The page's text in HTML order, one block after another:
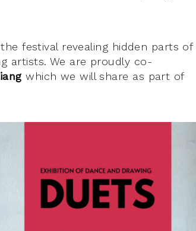
festival revealing hidden parts of
artists. We are proudly co-
which we will share as part of